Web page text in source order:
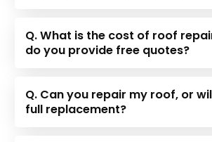
Q. What is the cost of roof
do you provide free quotes?
Q. Can you repair my roof, or
full replacement?